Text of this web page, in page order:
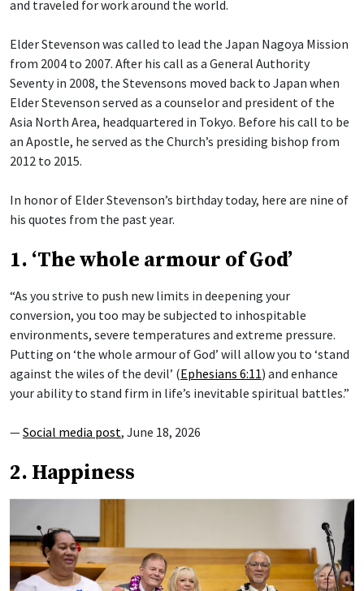
and traveled for work around the world.
Elder Stevenson was called to lead the Japan Nagoya Mission
from 2004 to 2007. After his call as a General Authority
Seventy in 2008, the Stevensons moved back to Japan when
Elder Stevenson served as a counselor and president of the
Asia North Area, headquartered in Tokyo. Before his call to be
an Apostle, he served as the Church’s presiding bishop from
2012 to 2015.
In honor of Elder Stevenson’s birthday today, here are nine of
his quotes from the past year.
1. ‘The whole armour of God’
“As you strive to push new limits in deepening your
conversion, you too may be subjected to inhospitable
environments, severe temperatures and extreme pressure.
Putting on ‘the whole armour of God’ will allow you to ‘stand
against the wiles of the devil’ (Ephesians 6:11) and enhance
your ability to stand firm in life’s inevitable spiritual battles.”
—Social media post, June 18, 2026
2. Happiness